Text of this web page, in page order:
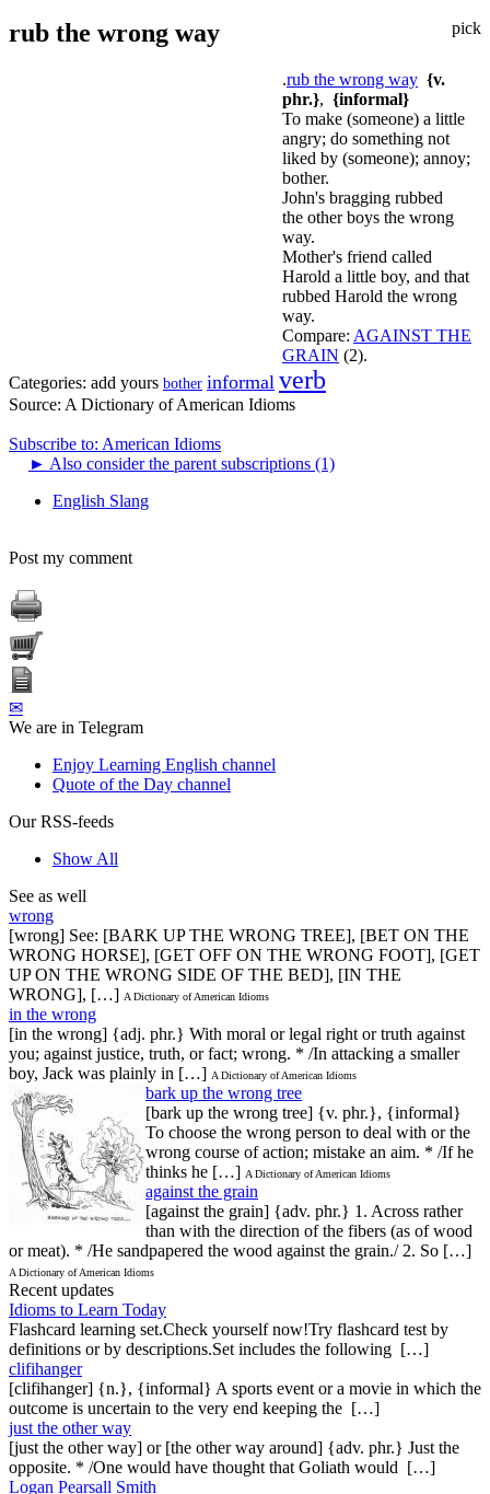
pick
rub the wrong way
.rub the wrong way {v.
phr.}, {informal}
To make (someone) a little
angry; do something not
liked by (someone); annoy;
bother.
John's bragging rubbed
the other boys the wrong
way.
Mother's friend called
Harold a little boy, and that
rubbed Harold the wrong
way.
Compare: AGAINST THE
GRAIN (2).
Categories: add yours bother informal verb
Source: A Dictionary of American Idioms
Subscribe to: American Idioms
► Also consider the parent subscriptions (1)
English Slang
Post my comment
✉
We are in Telegram
Enjoy Learning English channel
Quote of the Day channel
Our RSS-feeds
Show All
See as well
wrong
[wrong] See: [BARK UP THE WRONG TREE], [BET ON THE
WRONG HORSE], [GET OFF ON THE WRONG FOOT], [GET
UP ON THE WRONG SIDE OF THE BED], [IN THE
WRONG], […] A Dictionary of American Idioms
in the wrong
[in the wrong] {adj. phr.} With moral or legal right or truth against
you; against justice, truth, or fact; wrong. * /In attacking a smaller
boy, Jack was plainly in […] A Dictionary of American Idioms
bark up the wrong tree
[bark up the wrong tree] {v. phr.}, {informal}
To choose the wrong person to deal with or the
wrong course of action; mistake an aim. * /If he
thinks he […] A Dictionary of American Idioms
against the grain
[against the grain] {adv. phr.} 1. Across rather
than with the direction of the fibers (as of wood
or meat). * /He sandpapered the wood against the grain./ 2. So […]
A Dictionary of American Idioms
Recent updates
Idioms to Learn Today
Flashcard learning set.Check yourself now!Try flashcard test by
definitions or by descriptions.Set includes the following […]
clifihanger
[clifihanger] {n.}, {informal} A sports event or a movie in which the
outcome is uncertain to the very end keeping the […]
just the other way
[just the other way] or [the other way around] {adv. phr.} Just the
opposite. * /One would have thought that Goliath would […]
Logan Pearsall Smith